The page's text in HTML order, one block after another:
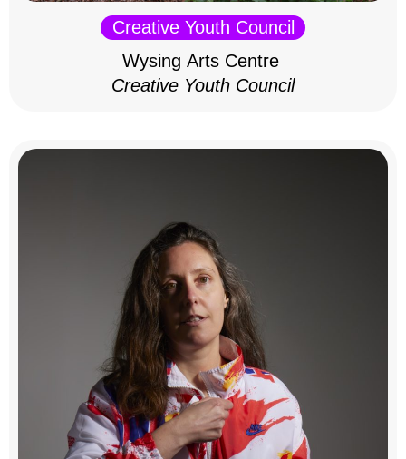
Creative Youth Council
Wysing Arts Centre
Creative Youth Council